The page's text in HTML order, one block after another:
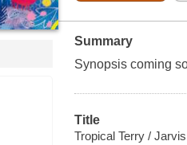
Summary
Synopsis coming
Title
Tropical Terry /